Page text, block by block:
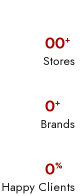
Stores
00+
Brands
0+
Happy Clients
0%